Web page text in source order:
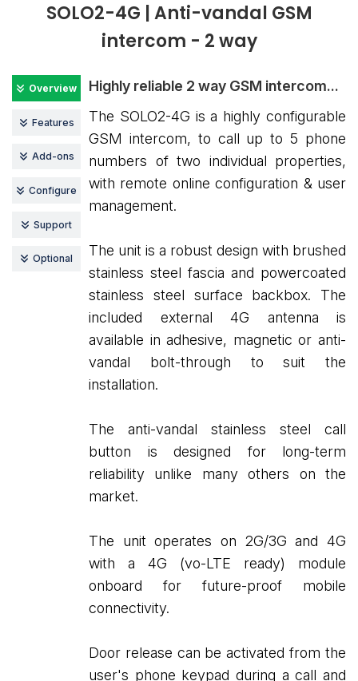
SOLO2-4G | Anti-vandal GSM
intercom - 2 way
Overview
Features
Add-ons
Configure
Support
Optional
Highly reliable 2 way GSM intercom...
The SOLO2-4G is a highly configurable
GSM intercom, to call up to 5 phone
numbers of two individual properties,
with remote online configuration & user
management.
The unit is a robust design with brushed
stainless steel fascia and powercoated
stainless steel surface backbox. The
included external 4G antenna is
available in adhesive, magnetic or anti-
vandal bolt-through to suit the
installation.
The anti-vandal stainless steel call
button is designed for long-term
reliability unlike many others on the
market.
The unit operates on 2G/3G and 4G
with a 4G (vo-LTE ready) module
onboard for future-proof mobile
connectivity.
Door release can be activated from the
user's phone keypad during a call and